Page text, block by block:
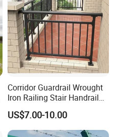
Corridor Guardrail Wrought
Iron Railing Stair Handrail
Garden Fence for Balcony
US$7.00-10.00